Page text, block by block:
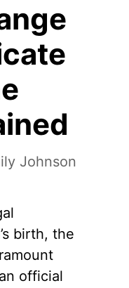
Johnson
birth, the
official